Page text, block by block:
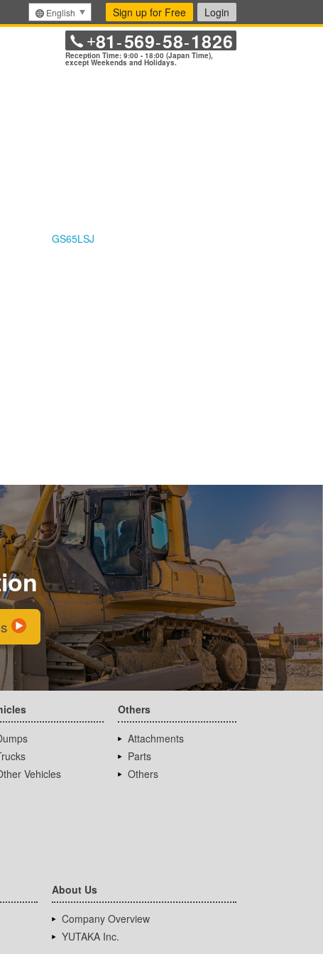
English Sign up for Free Login
+81-569-58-1826
Reception Time: 9:00 - 18:00 (Japan Time),
except Weekends and Holidays.
GS65LSJ
Vehicles
Others
Attachments
Parts
Others
About Us
Company Overview
YUTAKA Inc.